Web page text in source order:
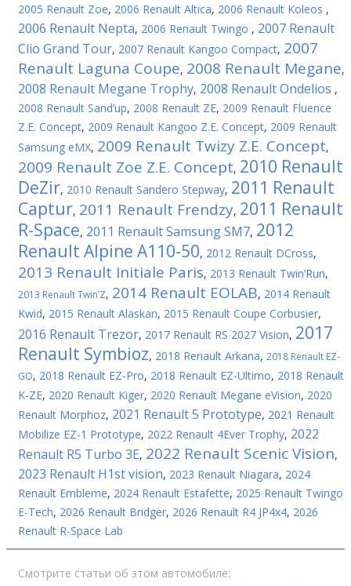
2005 Renault Zoe, 2006 Renault Altica, 2006 Renault Koleos ,
2006 Renault Nepta, 2006 Renault Twingo , 2007 Renault
Clio Grand Tour, 2007 Renault Kangoo Compact, 2007
Renault Laguna Coupe, 2008 Renault Megane,
2008 Renault Megane Trophy, 2008 Renault Ondelios ,
2008 Renault Sand’up, 2008 Renault ZE, 2009 Renault Fluence
Z.E. Concept, 2009 Renault Kangoo Z.E. Concept, 2009 Renault
Samsung eMX, 2009 Renault Twizy Z.E. Concept,
2009 Renault Zoe Z.E. Concept, 2010 Renault
DeZir, 2010 Renault Sandero Stepway, 2011 Renault
Captur, 2011 Renault Frendzy, 2011 Renault
R-Space, 2011 Renault Samsung SM7, 2012
Renault Alpine A110-50, 2012 Renault DCross,
2013 Renault Initiale Paris, 2013 Renault Twin’Run,
2013 Renault Twin’Z, 2014 Renault EOLAB, 2014 Renault
Kwid, 2015 Renault Alaskan, 2015 Renault Coupe Corbusier,
2016 Renault Trezor, 2017 Renault RS 2027 Vision, 2017
Renault Symbioz, 2018 Renault Arkana, 2018 Renault EZ-
GO, 2018 Renault EZ-Pro, 2018 Renault EZ-Ultimo, 2018 Renault
K-ZE, 2020 Renault Kiger, 2020 Renault Megane eVision, 2020
Renault Morphoz, 2021 Renault 5 Prototype, 2021 Renault
Mobilize EZ-1 Prototype, 2022 Renault 4Ever Trophy, 2022
Renault R5 Turbo 3E, 2022 Renault Scenic Vision,
2023 Renault H1st vision, 2023 Renault Niagara, 2024
Renault Embleme, 2024 Renault Estafette, 2025 Renault Twingo
E-Tech, 2026 Renault Bridger, 2026 Renault R4 JP4x4, 2026
Renault R-Space Lab
Смотрите статьи об этом автомобиле: